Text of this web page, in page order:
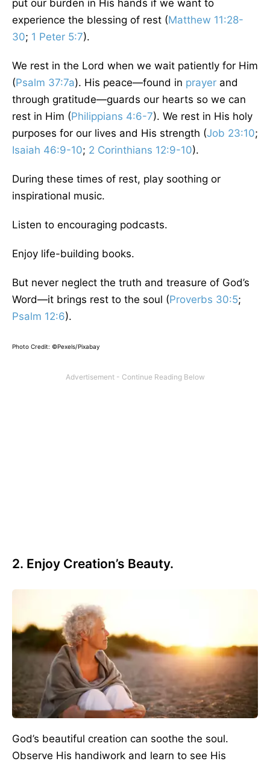
put our burden in His hands if we want to
experience the blessing of rest (Matthew 11:28-
30; 1 Peter 5:7).
We rest in the Lord when we wait patiently for Him
(Psalm 37:7a). His peace—found in prayer and
through gratitude—guards our hearts so we can
rest in Him (Philippians 4:6-7). We rest in His holy
purposes for our lives and His strength (Job 23:10;
Isaiah 46:9-10; 2 Corinthians 12:9-10).
During these times of rest, play soothing or
inspirational music.
Listen to encouraging podcasts.
Enjoy life-building books.
But never neglect the truth and treasure of God’s
Word—it brings rest to the soul (Proverbs 30:5;
Psalm 12:6).
Photo Credit: ©Pexels/Pixabay
2. Enjoy Creation’s Beauty.
God’s beautiful creation can soothe the soul.
Observe His handiwork and learn to see His